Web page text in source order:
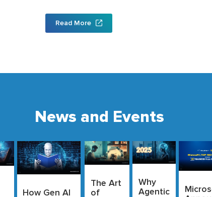
Read More
News and Events
How Gen AI
The Art
of
Why
Agentic